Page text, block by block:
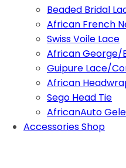
Beaded Bridal
African French
Swiss Voile Lace
African George/
Guipure Lace/
African
Sego Head Tie
AfricanAuto
Accessories Shop